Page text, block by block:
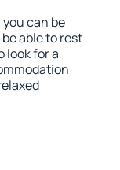
can be
able to rest
look for a